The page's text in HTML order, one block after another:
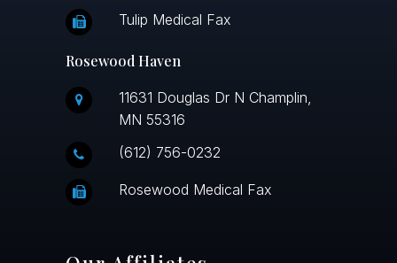
Tulip Medical Fax
Rosewood Haven
11631 Douglas Dr N Champlin,
MN 55316
(612) 756-0232
Rosewood Medical Fax